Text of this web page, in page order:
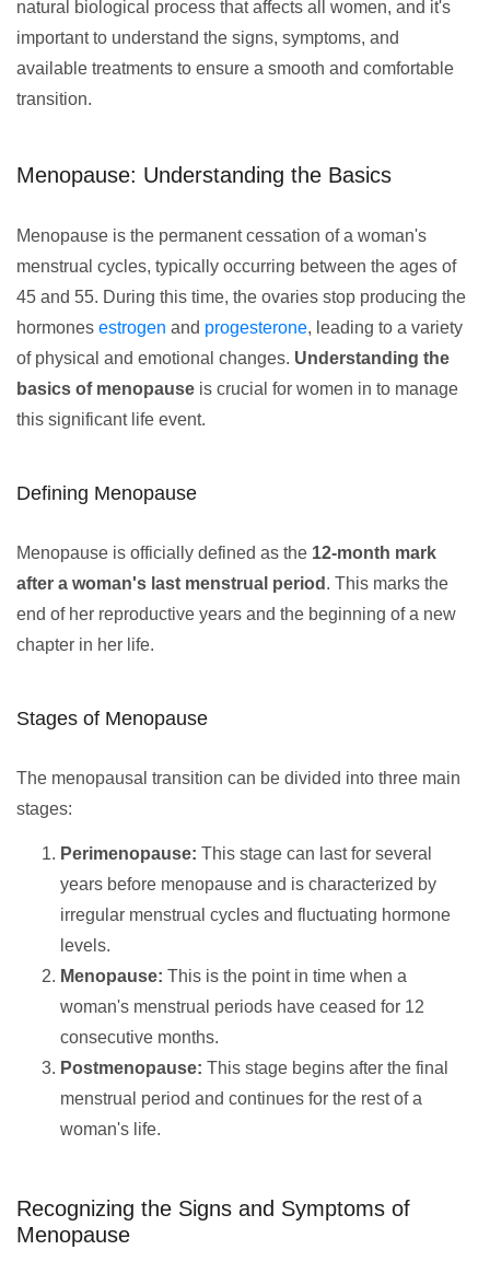
natural biological process that affects all women, and it's
important to understand the signs, symptoms, and
available treatments to ensure a smooth and comfortable
transition.
Menopause: Understanding the Basics
Menopause is the permanent cessation of a woman's
menstrual cycles, typically occurring between the ages of
45 and 55. During this time, the ovaries stop producing the
hormones estrogen and progesterone, leading to a variety
of physical and emotional changes. Understanding the
basics of menopause is crucial for women in to manage
this significant life event.
Defining Menopause
Menopause is officially defined as the 12-month mark
after a woman's last menstrual period . This marks the
end of her reproductive years and the beginning of a new
chapter in her life.
Stages of Menopause
The menopausal transition can be divided into three main
stages:
Perimenopause: This stage can last for several
years before menopause and is characterized by
irregular menstrual cycles and fluctuating hormone
levels.
Menopause: This is the point in time when a
woman's menstrual periods have ceased for 12
consecutive months.
Postmenopause: This stage begins after the final
menstrual period and continues for the rest of a
woman's life.
Recognizing the Signs and Symptoms of
Menopause